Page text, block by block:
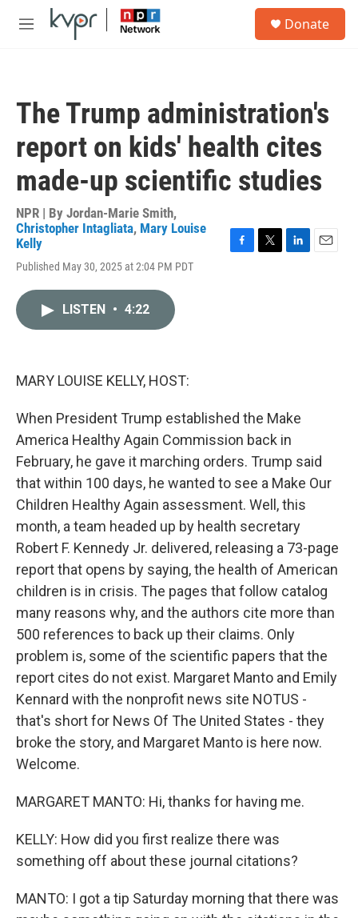
Skip to main content
M
Donate
The Trump administration's
report on kids' health cites
made-up scientific studies
NPR | By Jordan-Marie Smith,
Christopher Intagliata, Mary Louise
Kelly
Published May 30, 2025 at 2:04 PM PDT
F
T
L
E
LISTEN • 4:22
MARY LOUISE KELLY, HOST:
When President Trump established the Make
America Healthy Again Commission back in
February, he gave it marching orders. Trump said
that within 100 days, he wanted to see a Make Our
Children Healthy Again assessment. Well, this
month, a team headed up by health secretary
Robert F. Kennedy Jr. delivered, releasing a 73-page
report that opens by saying, the health of American
children is in crisis. The pages that follow catalog
many reasons why, and the authors cite more than
500 references to back up their claims. Only
problem is, some of the scientific papers that the
report cites do not exist. Margaret Manto and Emily
Kennard with the nonprofit news site NOTUS -
that's short for News Of The United States - they
broke the story, and Margaret Manto is here now.
Welcome.
MARGARET MANTO: Hi, thanks for having me.
KELLY: How did you first realize there was
something off about these journal citations?
MANTO: I got a tip Saturday morning that there was